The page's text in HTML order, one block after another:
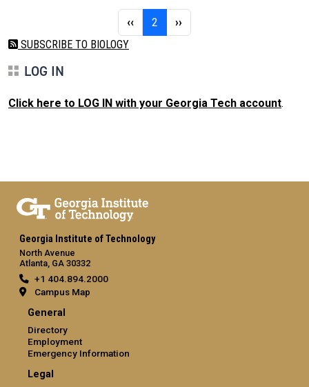
Previous page
‹‹ 2 Page 2Next page
››
SUBSCRIBE TO BIOLOGY
LOG IN
Click here to LOG IN with your Georgia Tech account.
Georgia Institute of Technology
North Avenue
Atlanta, GA 30332
+1 404.894.2000
Campus Map
General
Directory
Employment
Emergency Information
Legal